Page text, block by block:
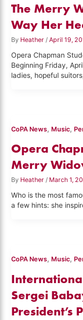
The Merry
Way Her
By Heather /April 19,
Opera Chapman
Beginning Friday,
ladies, hopeful
CoPA News, Music,
Opera
Merry
By Heather/ March 1,
Who is the most
a few hints: she
CoPA News, Music,
Sergei
President’s